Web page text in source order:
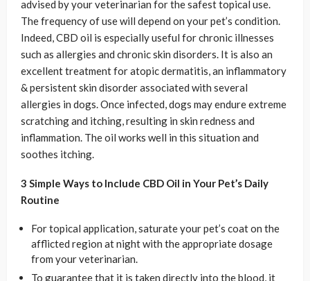
advised by your veterinarian for the safest topical use.
The frequency of use will depend on your pet’s condition.
Indeed, CBD oil is especially useful for chronic illnesses
such as allergies and chronic skin disorders. It is also an
excellent treatment for atopic dermatitis, an inflammatory
& persistent skin disorder associated with several
allergies in dogs. Once infected, dogs may endure extreme
scratching and itching, resulting in skin redness and
inflammation. The oil works well in this situation and
soothes itching.
3 Simple Ways to Include CBD Oil in Your Pet’s Daily
Routine
For topical application, saturate your pet’s coat on the
afflicted region at night with the appropriate dosage
from your veterinarian.
To guarantee that it is taken directly into the blood, it